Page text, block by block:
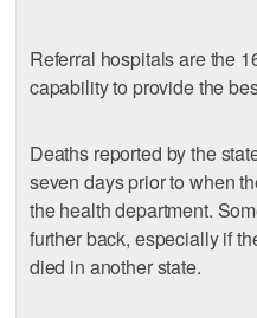
Referral hospitals are the
capability to provide the
Deaths reported by the
seven days prior to when
the health department.
further back, especially if
died in another state.